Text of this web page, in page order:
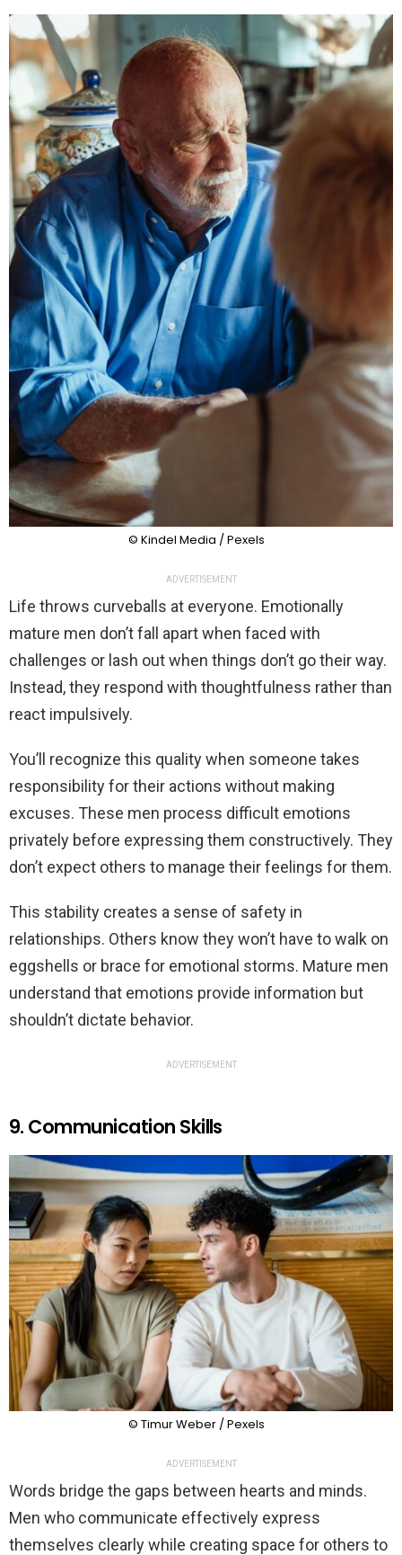
© Kindel Media / Pexels
ADVERTISEMENT
Life throws curveballs at everyone. Emotionally
mature men don’t fall apart when faced with
challenges or lash out when things don’t go their way.
Instead, they respond with thoughtfulness rather than
react impulsively.
You’ll recognize this quality when someone takes
responsibility for their actions without making
excuses. These men process difficult emotions
privately before expressing them constructively. They
don’t expect others to manage their feelings for them.
This stability creates a sense of safety in
relationships. Others know they won’t have to walk on
eggshells or brace for emotional storms. Mature men
understand that emotions provide information but
shouldn’t dictate behavior.
ADVERTISEMENT
9. Communication Skills
© Timur Weber / Pexels
ADVERTISEMENT
Words bridge the gaps between hearts and minds.
Men who communicate effectively express
themselves clearly while creating space for others to